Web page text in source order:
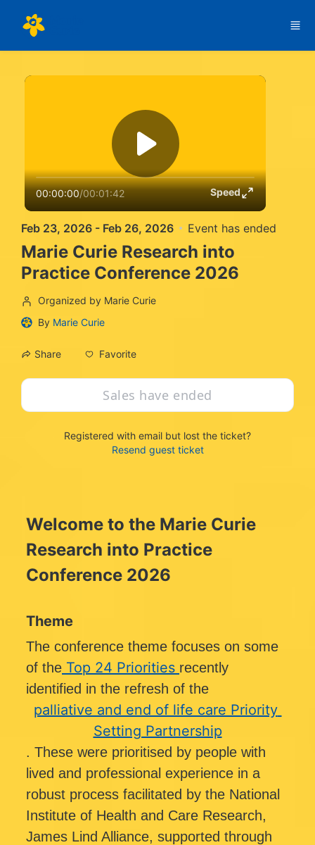
Skip to main content
00:00:00/00:01:42 Speed
Feb 23, 2026 - Feb 26, 2026 Event has ended
Marie Curie Research into
Practice Conference 2026
Organized by Marie Curie
By Marie Curie
Share Favorite
Sales have ended
Registered with email but lost the ticket?
Resend guest ticket
Welcome to the Marie Curie
Research into Practice
Conference 2026
Theme
The conference theme focuses on some
of the Top 24 Priorities recently
identified in the refresh of the
palliative and end of life care Priority
Setting Partnership
. These were prioritised by people with
lived and professional experience in a
robust process facilitated by the National
Institute of Health and Care Research,
James Lind Alliance, supported through